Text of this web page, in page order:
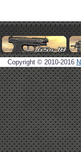
Copyright © 2010-2016